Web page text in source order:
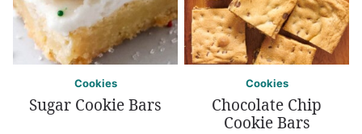
Cookies
Sugar Cookie Bars
Cookies
Chocolate Chip
Cookie Bars